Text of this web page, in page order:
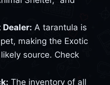
Dealer: A tarantula is
making the Exotic
source. Check
The inventory of all